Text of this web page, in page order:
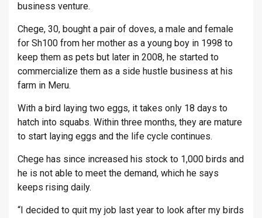
business venture.
Chege, 30, bought a pair of doves, a male and female
for Sh100 from her mother as a young boy in 1998 to
keep them as pets but later in 2008, he started to
commercialize them as a side hustle business at his
farm in Meru.
With a bird laying two eggs, it takes only 18 days to
hatch into squabs. Within three months, they are mature
to start laying eggs and the life cycle continues.
Chege has since increased his stock to 1,000 birds and
he is not able to meet the demand, which he says
keeps rising daily.
“I decided to quit my job last year to look after my birds